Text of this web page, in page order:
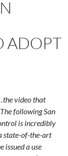
ADOPT
video that
following San
is incredibly
state-of-the-art
issued a use